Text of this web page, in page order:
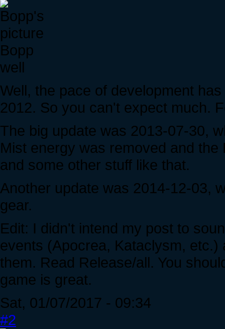
Bopp
well
Well, the pace of development
2012. So you can't expect much.
The big update was 2013-07-30,
Mist energy was removed and
and some other stuff like that.
Another update was 2014-12-03,
gear.
Edit: I didn't intend my post to
events (Apocrea, Kataclysm,
them. Read Release/all. You
game is great.
Sat, 01/07/2017 - 09:34
#2